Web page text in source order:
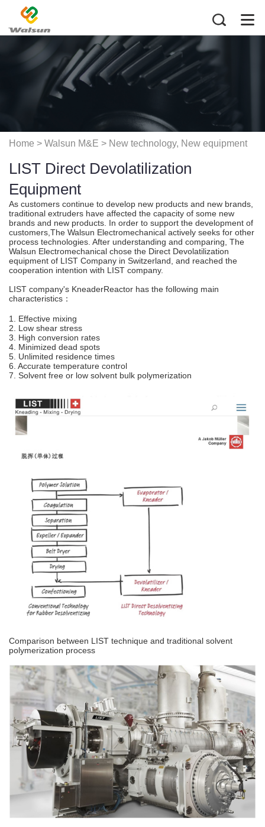
Home > Walsun M&E > New technology, New equipment
application
LIST Direct Devolatilization
Equipment
As customers continue to develop new products and new brands,
traditional extruders have affected the capacity of some new
brands and new products. In order to support the development of
customers,The Walsun Electromechanical actively seeks for other
process technologies. After understanding and comparing, The
Walsun Electromechanical chose the Direct Devolatilization
equipment of LIST Company in Switzerland, and reached the
cooperation intention with LIST company.
LIST company's KneaderReactor has the following main
characteristics：
1. Effective mixing
2. Low shear stress
3. High conversion rates
4. Minimized dead spots
5. Unlimited residence times
6. Accurate temperature control
7. Solvent free or low solvent bulk polymerization
Comparison between LIST technique and traditional solvent
polymerization process